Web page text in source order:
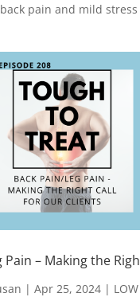
pain and mild
Pain – Making the
| Apr 25, 2024|